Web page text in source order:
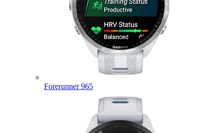
Forerunner 965